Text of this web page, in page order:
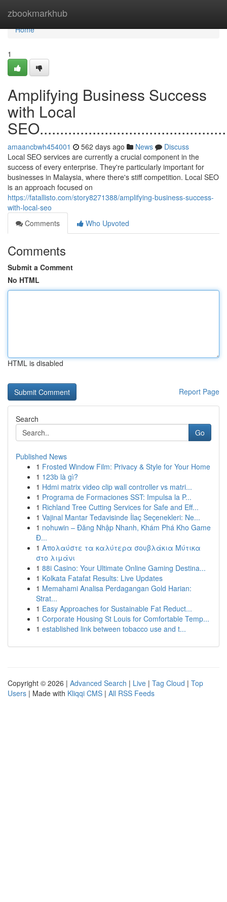
zbookmarkhub
Home
Home
1
Amplifying Business Success
with Local
amaancbwh454001 562 days ago News
Discuss
Local SEO services are currently a crucial component in the
success of every enterprise. They're particularly important for
businesses in Malaysia, where there's stiff competition. Local SEO
is an approach focused on
https://fatallisto.com/story8271388/amplifying-business-success-
with-local-seo
Comments
Who Upvoted
Comments
Submit a Comment
No HTML
HTML is disabled
Report Page
Search
Go
Published News
1 Frosted Window Film: Privacy & Style for Your Home
1 123b là gì?
1 Hdmi matrix video clip wall controller vs matri...
1 Programa de Formaciones SST: Impulsa la P...
1 Richland Tree Cutting Services for Safe and Eff...
1 Vajinal Mantar Tedavisinde İlaç Seçenekleri: Ne...
1 nohuwin – Đăng Nhập Nhanh, Khám Phá Kho Game
Đ...
1 Απολαύστε τα καλύτερα σουβλάκια Μύτικα
στο λιμάνι
1 88i Casino: Your Ultimate Online Gaming Destina...
1 Kolkata Fatafat Results: Live Updates
1 Memahami Analisa Perdagangan Gold Harian:
Strat...
1 Easy Approaches for Sustainable Fat Reduct...
1 Corporate Housing St Louis for Comfortable Temp...
1 established link between tobacco use and t...
Copyright © 2026 | Advanced Search | Live | Tag Cloud | Top
Users | Made with Kliqqi CMS | All RSS Feeds